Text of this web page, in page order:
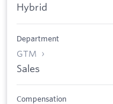
Hybrid
Department
GTM
Sales
Compensation